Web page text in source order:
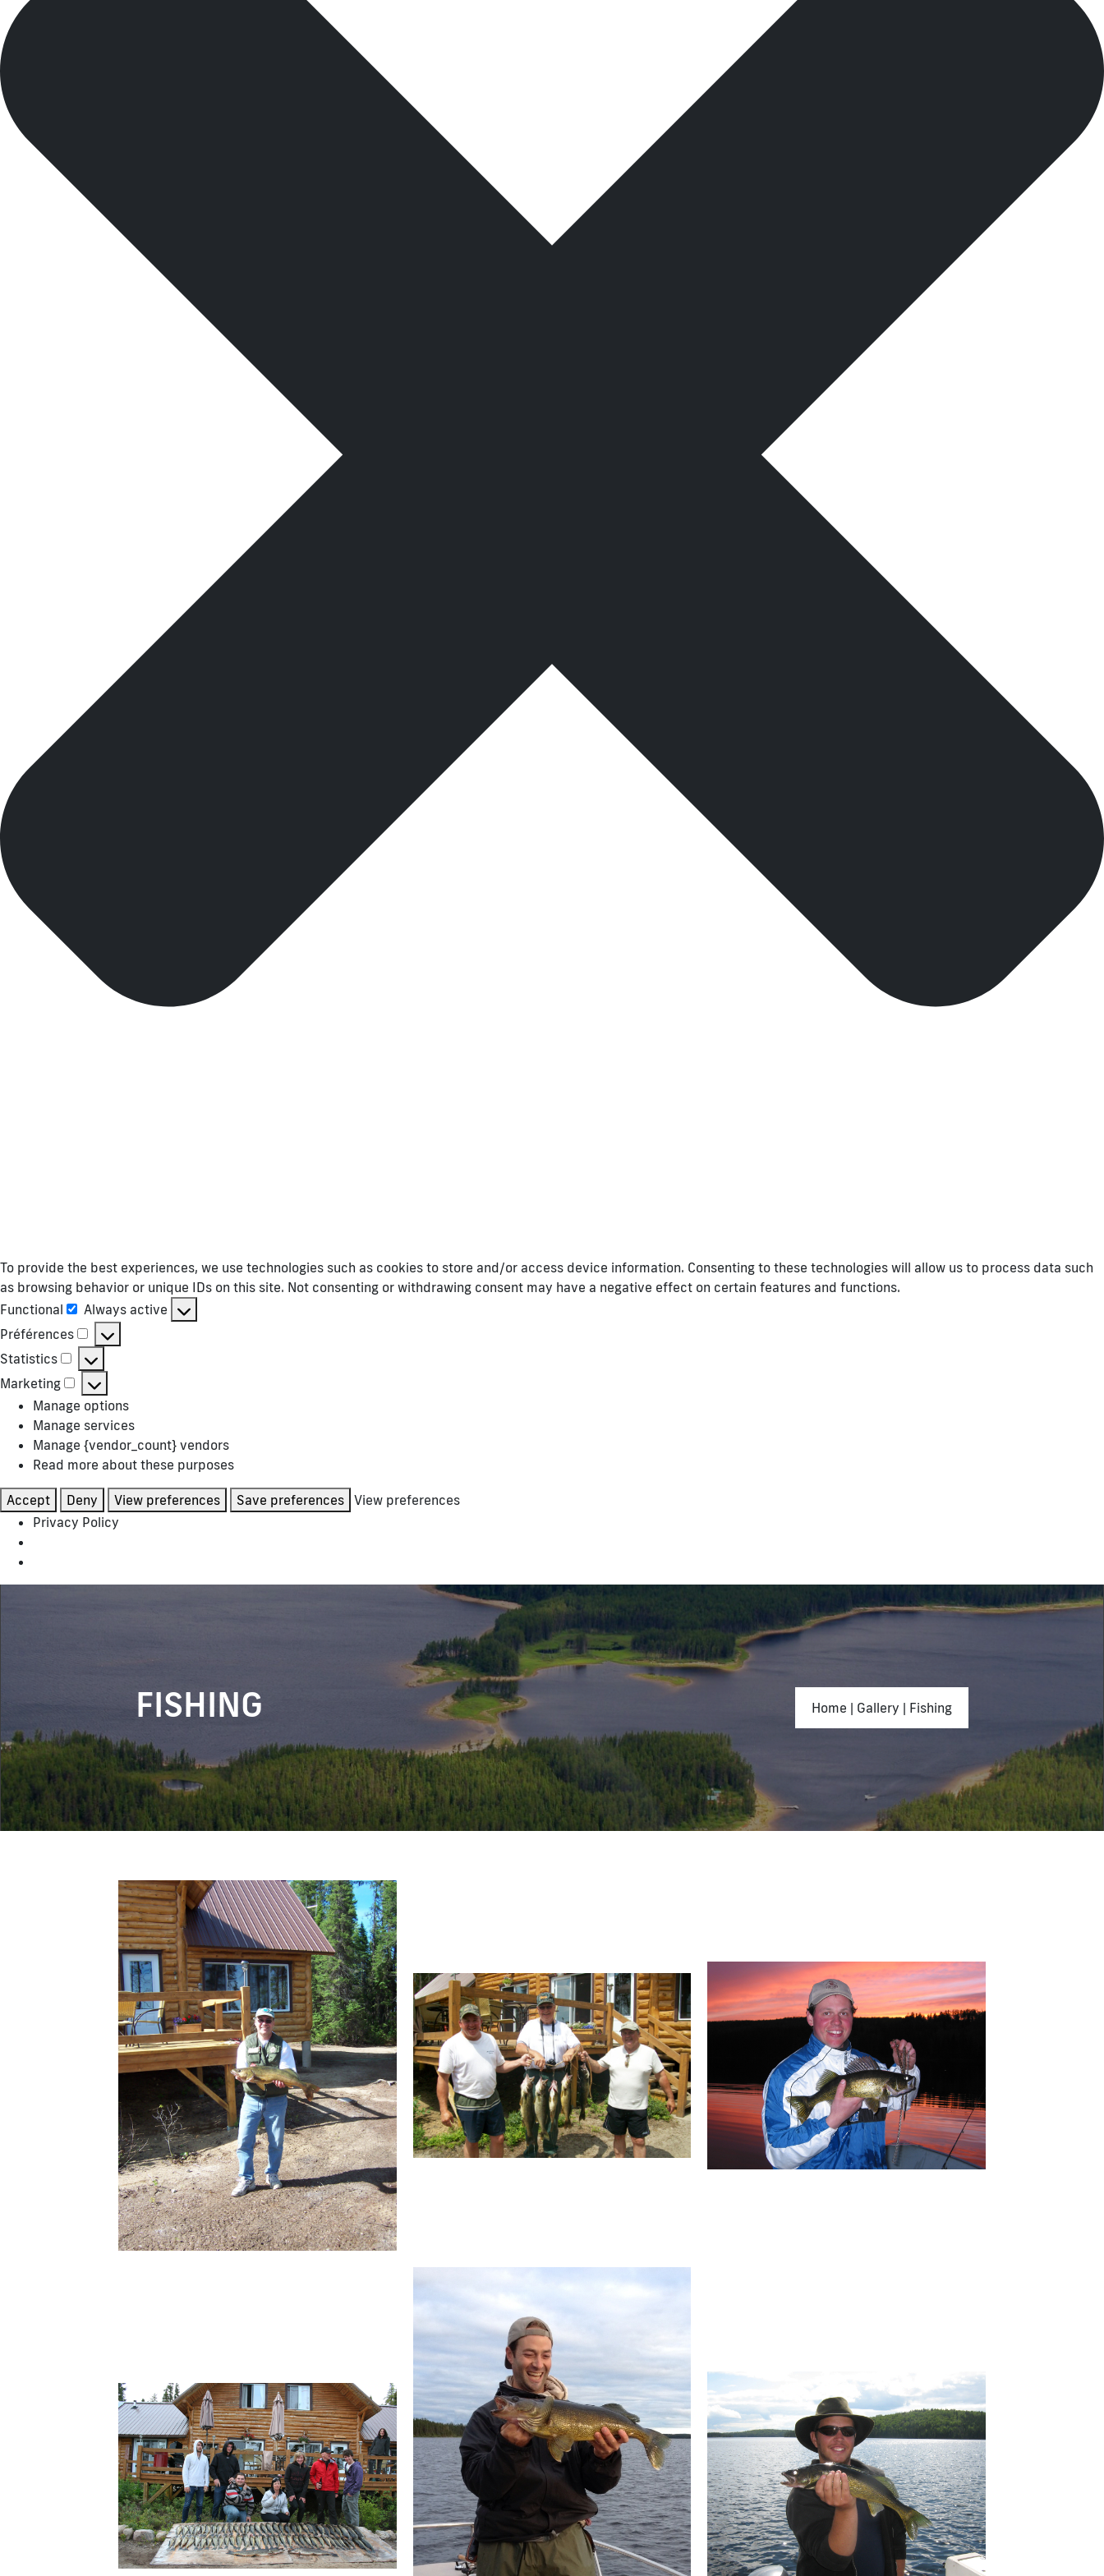
To provide the best experiences, we use technologies such as cookies to store and/or access device information. Consenting to these technologies will allow us to process data such
as browsing behavior or unique IDs on this site. Not consenting or withdrawing consent may have a negative effect on certain features and functions.
Functional
Functional
Always active
Préférences
Préférences
Statistics
Statistics
Marketing
Marketing
Manage options
Manage services
Manage {vendor_count} vendors
Read more about these purposes
Accept Deny View preferences Save preferences View preferences
Privacy Policy
FISHING Home | Gallery | Fishing